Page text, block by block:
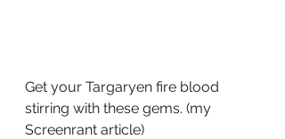
Get your Targaryen fire blood
stirring with these gems. (my
Screenrant article)